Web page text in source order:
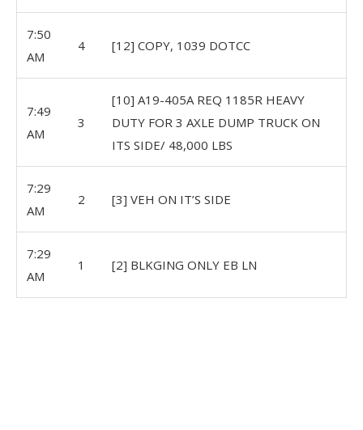
7:50
AM
4 [12] COPY, 1039 DOTCC
7:49
AM
3
[10] A19-405A REQ 1185R HEAVY
DUTY FOR 3 AXLE DUMP TRUCK ON
ITS SIDE/ 48,000 LBS
7:29
AM
2 [3] VEH ON IT’S SIDE
7:29
AM
1 [2] BLKGING ONLY EB LN